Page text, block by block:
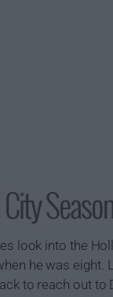
look into the
he was eight.
to reach out to